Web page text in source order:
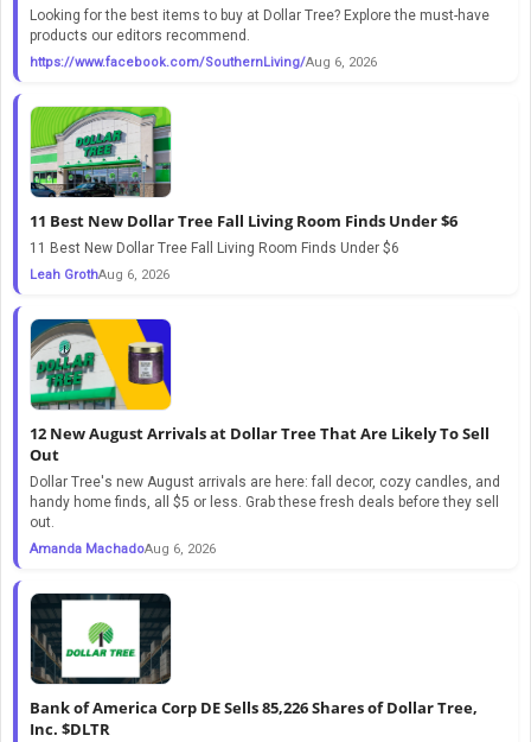
Looking for the best items to buy at Dollar Tree? Explore the must-have
products our editors recommend.
https://www.facebook.com/SouthernLiving/Aug 6, 2026
11 Best New Dollar Tree Fall Living Room Finds Under $6
11 Best New Dollar Tree Fall Living Room Finds Under $6
Leah GrothAug 6, 2026
12 New August Arrivals at Dollar Tree That Are Likely To Sell
Out
Dollar Tree's new August arrivals are here: fall decor, cozy candles, and
handy home finds, all $5 or less. Grab these fresh deals before they sell
out.
Amanda MachadoAug 6, 2026
Bank of America Corp DE Sells 85,226 Shares of Dollar Tree,
Inc. $DLTR